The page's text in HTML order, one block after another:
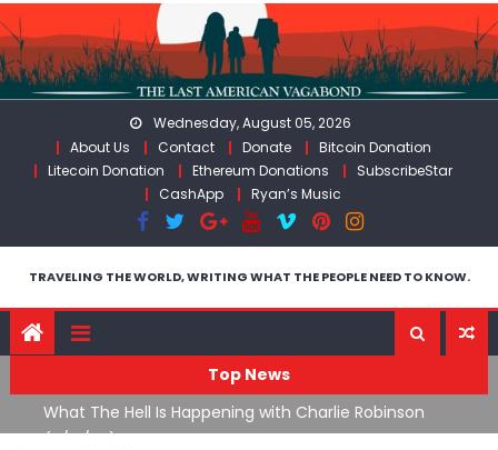
Skip
to
content
Wednesday, August 05, 2026
About Us
Contact Donate
Bitcoin Donation
Litecoin Donation
Ethereum Donations
SubscribeStar
CashApp
Ryan’s Music
TRAVELING THE WORLD, WRITING WHAT THE PEOPLE NEED TO KNOW.
Top News
What The Hell Is Happening with Charlie Robinson
(7/31/26)